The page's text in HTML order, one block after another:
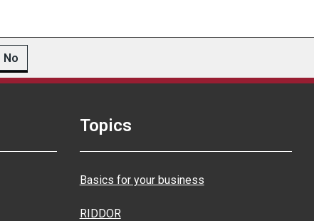
No
Topics
Basics for your business
RIDDOR